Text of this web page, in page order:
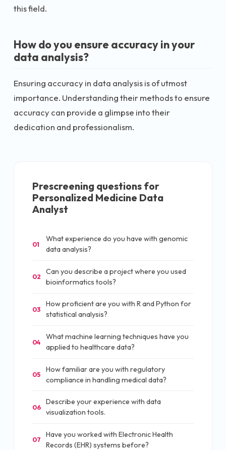
this field.
How do you ensure accuracy in your
data analysis?
Ensuring accuracy in data analysis is of utmost
importance. Understanding their methods to ensure
accuracy can provide a glimpse into their
dedication and professionalism.
Prescreening questions for
Personalized Medicine Data
Analyst
01
What experience do you have with genomic
data analysis?
02
Can you describe a project where you used
bioinformatics tools?
03
How proficient are you with R and Python for
statistical analysis?
04
What machine learning techniques have you
applied to healthcare data?
05
How familiar are you with regulatory
compliance in handling medical data?
06
Describe your experience with data
visualization tools.
07
Have you worked with Electronic Health
Records (EHR) systems before?